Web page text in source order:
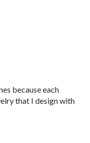
because each
that I design with